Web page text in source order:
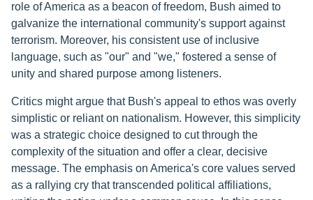
role of America as a beacon of freedom, Bush aimed to
galvanize the international community's support against
terrorism. Moreover, his consistent use of inclusive
language, such as "our" and "we," fostered a sense of
unity and shared purpose among listeners.
Critics might argue that Bush's appeal to ethos was overly
simplistic or reliant on nationalism. However, this simplicity
was a strategic choice designed to cut through the
complexity of the situation and offer a clear, decisive
message. The emphasis on America's core values served
as a rallying cry that transcended political affiliations,